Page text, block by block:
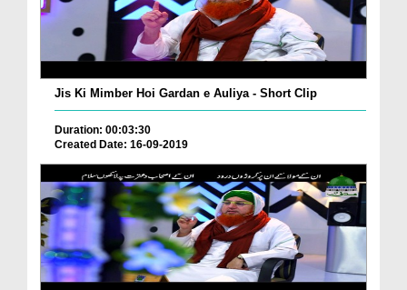
Jis Ki Mimber Hoi Gardan e Auliya - Short Clip
Duration: 00:03:30
Created Date: 16-09-2019